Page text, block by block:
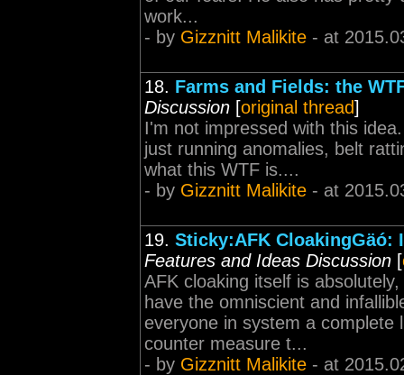
work...
- by Gizznitt Malikite - at
18. Farms and Fields: the
Discussion [original thread]
I'm not impressed with this
just running anomalies, belt
what this WTF is....
- by Gizznitt Malikite - at
19. Sticky:AFK CloakingGäó:
Features and Ideas Discussion [
AFK cloaking itself is
have the omniscient and
everyone in system a complete
counter measure t...
- by Gizznitt Malikite - at